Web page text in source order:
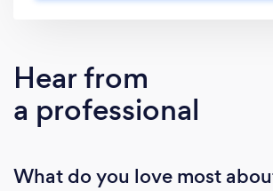
Hear from
a professional
What do you love most